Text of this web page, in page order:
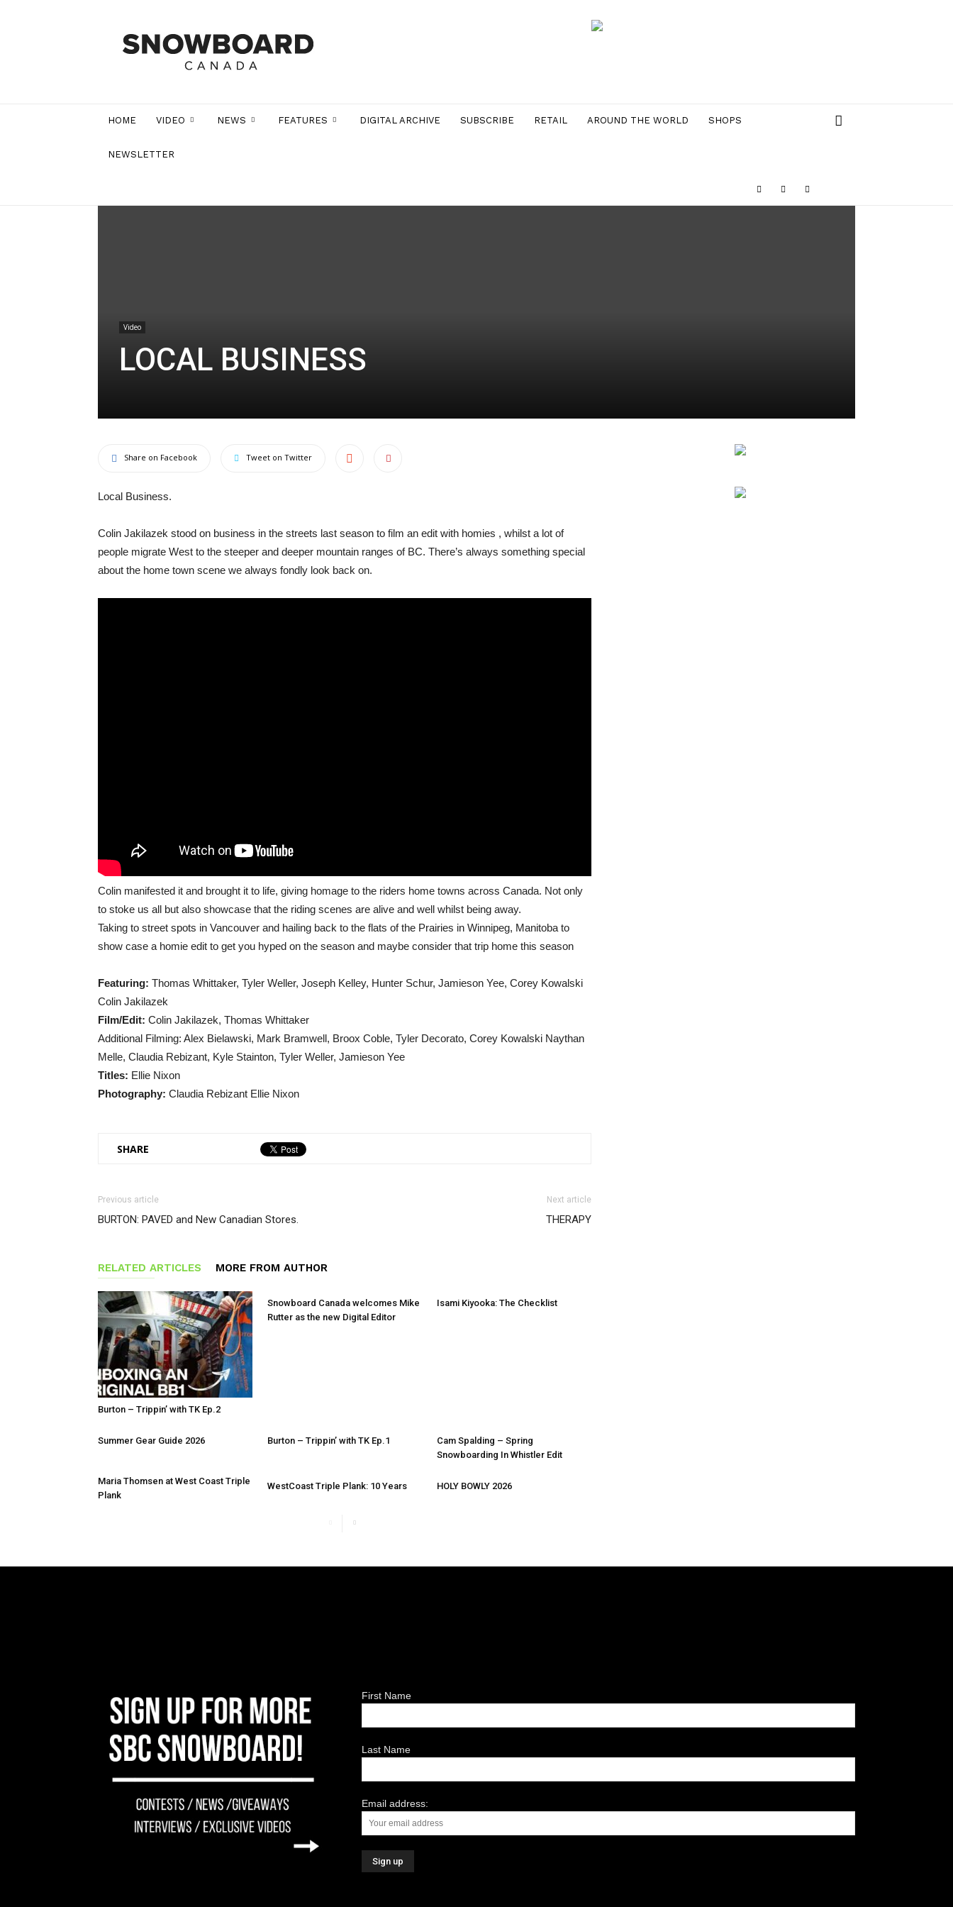
Canada
Magazine
HOME VIDEO NEWS FEATURES DIGITAL ARCHIVE SUBSCRIBE RETAIL AROUND THE WORLD SHOPS
NEWSLETTER
Video
LOCAL BUSINESS
Share on Facebook Tweet on Twitter
Local Business.
Colin Jakilazek stood on business in the streets last season to film an edit with homies , whilst a lot of
people migrate West to the steeper and deeper mountain ranges of BC. There’s always something special
about the home town scene we always fondly look back on.
Colin manifested it and brought it to life, giving homage to the riders home towns across Canada. Not only
to stoke us all but also showcase that the riding scenes are alive and well whilst being away.
Taking to street spots in Vancouver and hailing back to the flats of the Prairies in Winnipeg, Manitoba to
show case a homie edit to get you hyped on the season and maybe consider that trip home this season
Featuring: Thomas Whittaker, Tyler Weller, Joseph Kelley, Hunter Schur, Jamieson Yee, Corey Kowalski
Colin Jakilazek
Film/Edit: Colin Jakilazek, Thomas Whittaker
Additional Filming: Alex Bielawski, Mark Bramwell, Broox Coble, Tyler Decorato, Corey Kowalski Naythan
Melle, Claudia Rebizant, Kyle Stainton, Tyler Weller, Jamieson Yee
Titles: Ellie Nixon
Photography: Claudia Rebizant Ellie Nixon
SHARE
Previous article
BURTON: PAVED and New Canadian Stores.
Next article
THERAPY
RELATED ARTICLES MORE FROM AUTHOR
Burton – Trippin’ with TK Ep.2
Snowboard Canada welcomes Mike
Rutter as the new Digital Editor
Isami Kiyooka: The Checklist
Summer Gear Guide 2026 Burton – Trippin’ with TK Ep.1
Cam Spalding – Spring
Snowboarding In Whistler Edit
Maria Thomsen at West Coast Triple
Plank
WestCoast Triple Plank: 10 Years HOLY BOWLY 2026
First Name
Last Name
Email address: